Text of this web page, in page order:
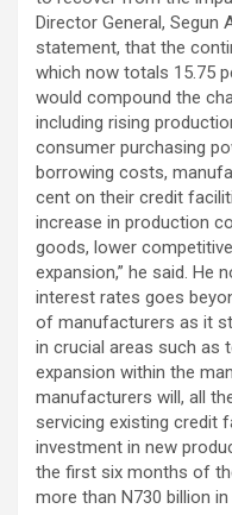
Director General, Segun
statement, that the
which now totals 15.75
would compound the
including rising
consumer purchasing
borrowing costs,
cent on their credit
increase in production
goods, lower
expansion,” he said. He
interest rates goes
of manufacturers as it
in crucial areas such as
expansion within the
manufacturers will, all
servicing existing credit
investment in new
the first six months of
more than N730 billion